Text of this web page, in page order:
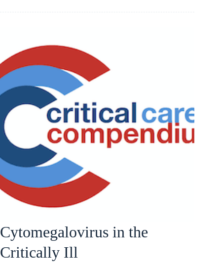
Cytomegalovirus in the
Critically Ill